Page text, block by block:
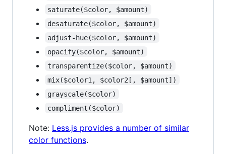
saturate($color, $amount)
desaturate($color, $amount)
adjust-hue($color, $amount)
opacify($color, $amount)
transparentize($color, $amount)
mix($color1, $color2[, $amount])
grayscale($color)
compliment($color)
Note: Less.js provides a number of similar
color functions.